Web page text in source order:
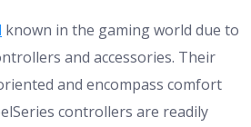
known in the gaming world due to
and accessories. Their
and encompass comfort
controllers are readily